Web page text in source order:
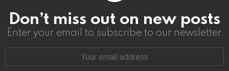
Don’t miss out on new posts
Enter your email to subscribe to our newsletter.
Email